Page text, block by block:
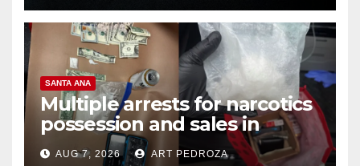
SANTA ANA
Multiple arrests for narcotics
possession and sales in
coastal OC
AUG 7, 2026 ART PEDROZA